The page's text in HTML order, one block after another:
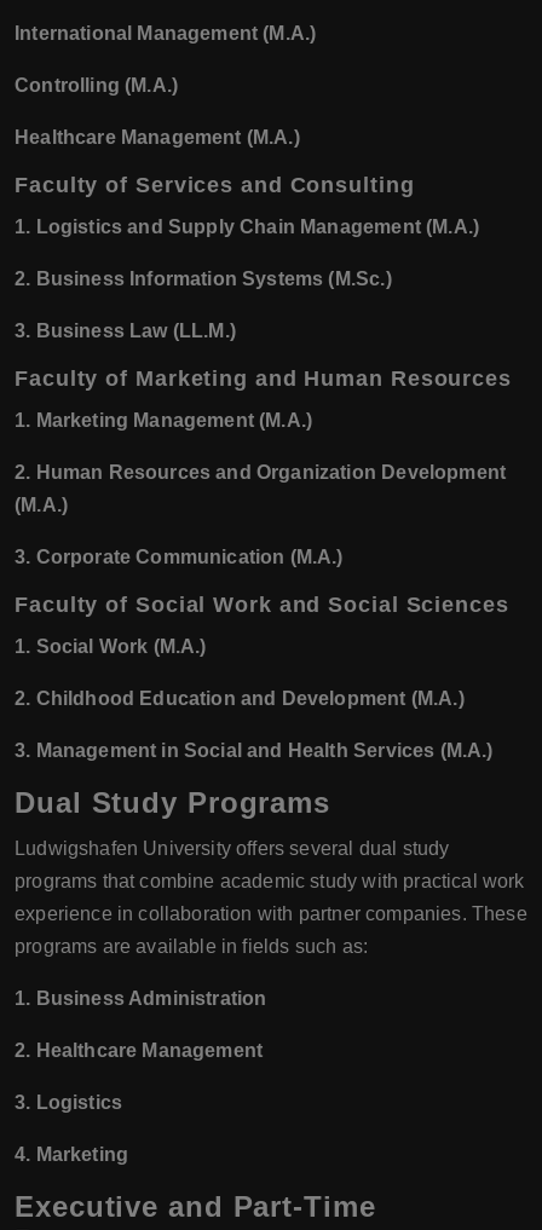
International Management (M.A.)
Controlling (M.A.)
Healthcare Management (M.A.)
Faculty of Services and Consulting
1. Logistics and Supply Chain Management (M.A.)
2. Business Information Systems (M.Sc.)
3. Business Law (LL.M.)
Faculty of Marketing and Human Resources
1. Marketing Management (M.A.)
2. Human Resources and Organization Development
(M.A.)
3. Corporate Communication (M.A.)
Faculty of Social Work and Social Sciences
1. Social Work (M.A.)
2. Childhood Education and Development (M.A.)
3. Management in Social and Health Services (M.A.)
Dual Study Programs
Ludwigshafen University offers several dual study
programs that combine academic study with practical work
experience in collaboration with partner companies. These
programs are available in fields such as:
1. Business Administration
2. Healthcare Management
3. Logistics
4. Marketing
Executive and Part-Time